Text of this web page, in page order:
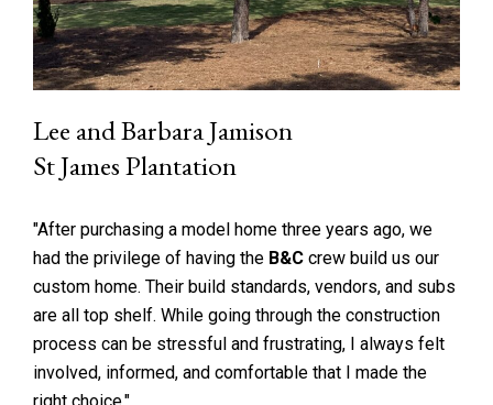
Lee and Barbara Jamison
St James Plantation
"After purchasing a model home three years ago, we
had the privilege of having the B&C crew build us our
custom home. Their build standards, vendors, and subs
are all top shelf. While going through the construction
process can be stressful and frustrating, I always felt
involved, informed, and comfortable that I made the